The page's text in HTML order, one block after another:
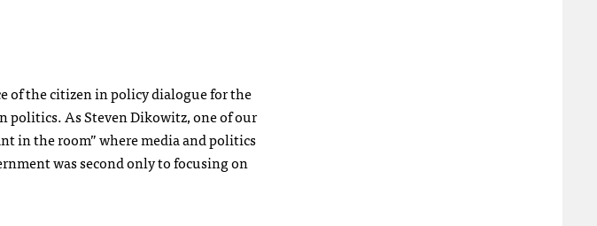
of the citizen in policy dialogue for the
As Steven Dikowitz, one of our
in the room” where media and politics
was second only to focusing on